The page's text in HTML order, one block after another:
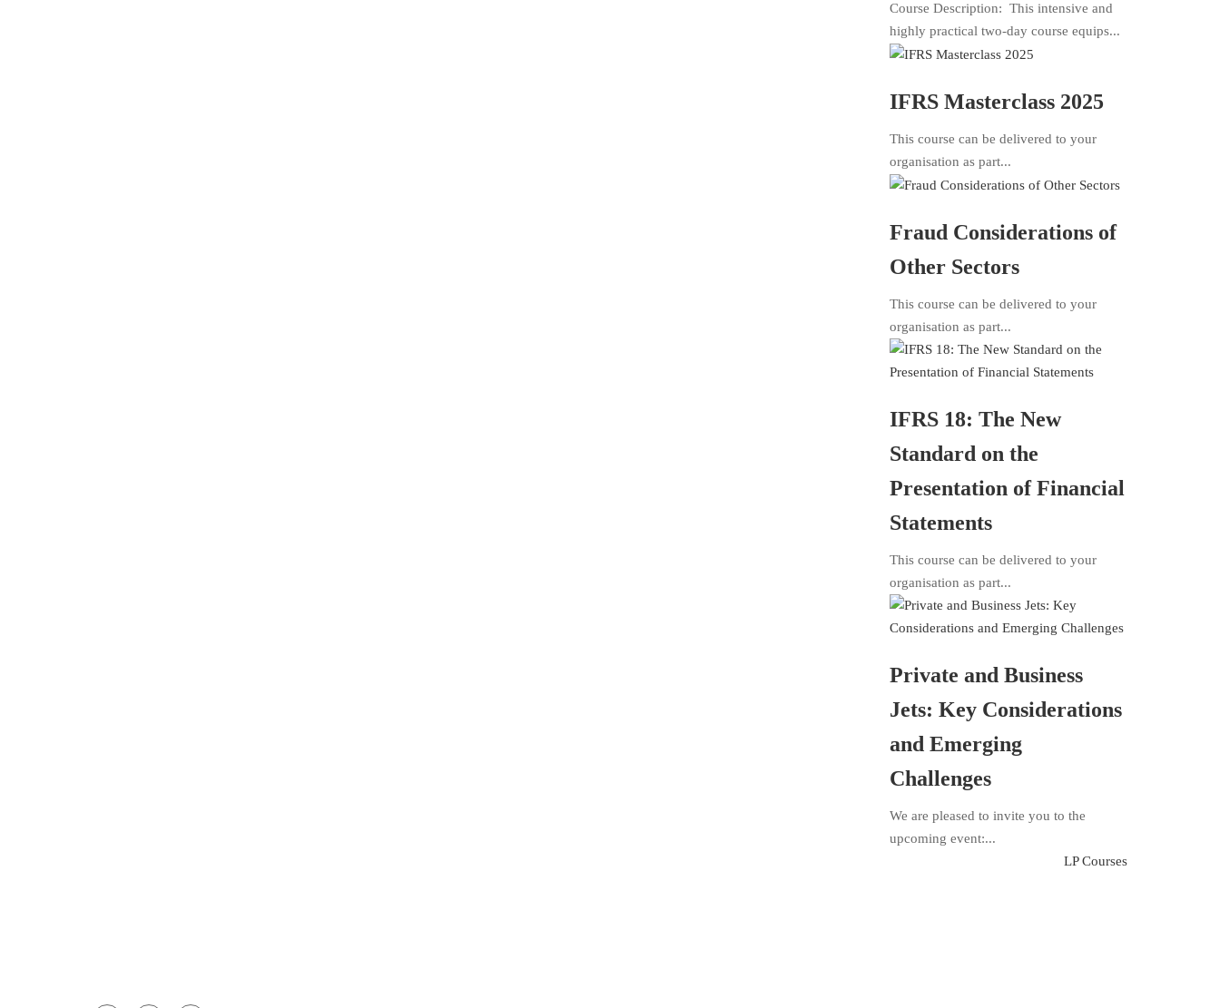
Course Description: This intensive and
highly practical two-day course equips...
IFRS Masterclass 2025
This course can be delivered to your
organisation as part...
Fraud Considerations of
Other Sectors
This course can be delivered to your
organisation as part...
IFRS 18: The New
Standard on the
Presentation of Financial
Statements
This course can be delivered to your
organisation as part...
Private and Business
Jets: Key Considerations
and Emerging
Challenges
We are pleased to invite you to the
upcoming event:...
LP Courses